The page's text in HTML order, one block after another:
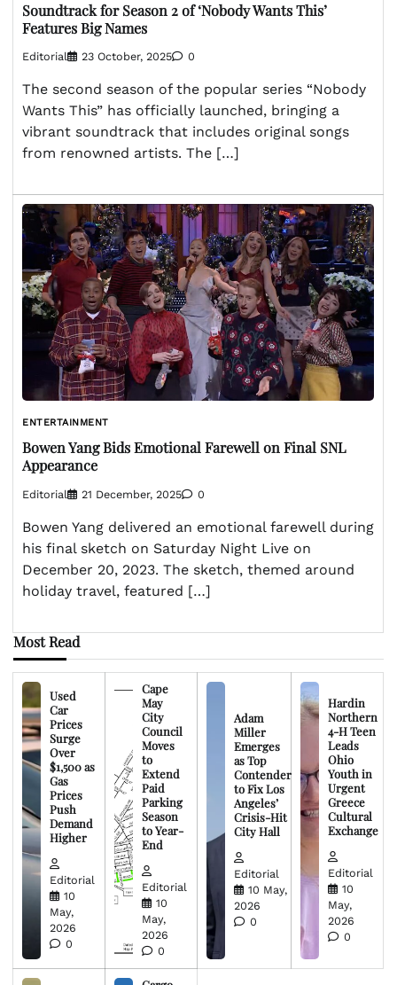
Soundtrack for Season 2 of ‘Nobody Wants This’
Features Big Names
Editorial 23 October, 2025 0
The second season of the popular series “Nobody
Wants This” has officially launched, bringing a
vibrant soundtrack that includes original songs
from renowned artists. The […]
ENTERTAINMENT
Bowen Yang Bids Emotional Farewell on Final SNL
Appearance
Editorial 21 December, 2025 0
Bowen Yang delivered an emotional farewell during
his final sketch on Saturday Night Live on
December 20, 2023. The sketch, themed around
holiday travel, featured […]
Most Read
Used
Car
Prices
Surge
Over
$1,500 as
Gas
Prices
Push
Demand
Higher
Editorial
10
May,
2026
0
Cape
May
City
Council
Moves
to
Extend
Paid
Parking
Season
to Year-
End
Editorial
10
May,
2026
0
Adam
Miller
Emerges
as Top
Contender
to Fix Los
Angeles’
Crisis-Hit
City Hall
Editorial
10 May,
2026
0
Hardin
Northern
4-H Teen
Leads
Ohio
Youth in
Urgent
Greece
Cultural
Exchange
Editorial
10
May,
2026
0